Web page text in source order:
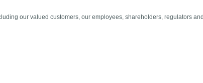
our valued customers, our employees, shareholders, regulators